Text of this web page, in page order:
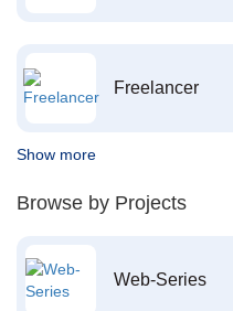
Freelancer
Show more
Browse by Projects
Web-Series